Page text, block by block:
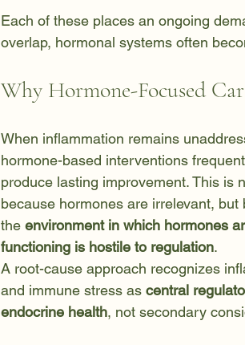
Each of these places an ongoing
overlap, hormonal systems often
Why Hormone-Focused
When inflammation remains
hormone-based interventions
produce lasting improvement. This is
because hormones are irrelevant, but
the environment in which hormones
functioning is hostile to regulation.
A root-cause approach recognizes
and immune stress as central
endocrine health, not secondary